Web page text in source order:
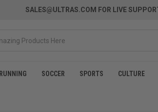
SALES@ULTRAS.COM FOR LIVE
RUNNING SOCCER SPORTS CULTURE